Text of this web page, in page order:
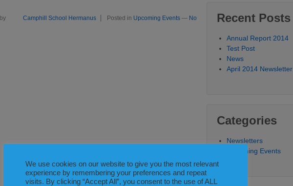
by Camphill School Hermanus Posted in Upcoming Events — No
Recent Posts
Annual Report 2014
Test Post
News
April 2014 Newsletter
Categories
Newsletters
Upcoming Events
We use cookies on our website to give you the most relevant
experience by remembering your preferences and repeat
visits. By clicking “Accept All”, you consent to the use of ALL